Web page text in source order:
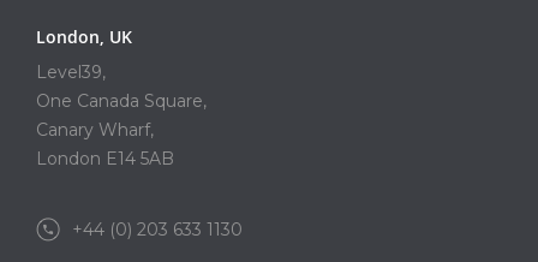
London, UK
Level39,
One Canada Square,
Canary Wharf,
London E14 5AB
+44 (0) 203 633 1130